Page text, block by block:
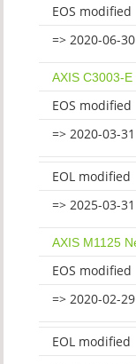
EOS modified
=> 2020-06-30
AXIS C3003-
EOS modified
=> 2020-03-31
EOL modified
=> 2025-03-31
AXIS M1125
EOS modified
=> 2020-02-29
EOL modified